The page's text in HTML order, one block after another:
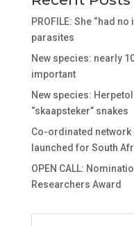
PROFILE: She “had
parasites
New species: nearly
important
New species:
“skaapsteker” snakes
Co-ordinated
launched for South
OPEN CALL:
Researchers Award